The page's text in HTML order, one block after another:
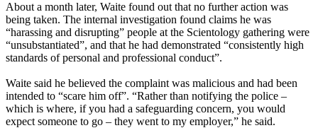
About a month later, Waite found out that no further action was
being taken. The internal investigation found claims he was
“harassing and disrupting” people at the Scientology gathering were
“unsubstantiated”, and that he had demonstrated “consistently high
standards of personal and professional conduct”.
Waite said he believed the complaint was malicious and had been
intended to “scare him off”. “Rather than notifying the police –
which is where, if you had a safeguarding concern, you would
expect someone to go – they went to my employer,” he said.